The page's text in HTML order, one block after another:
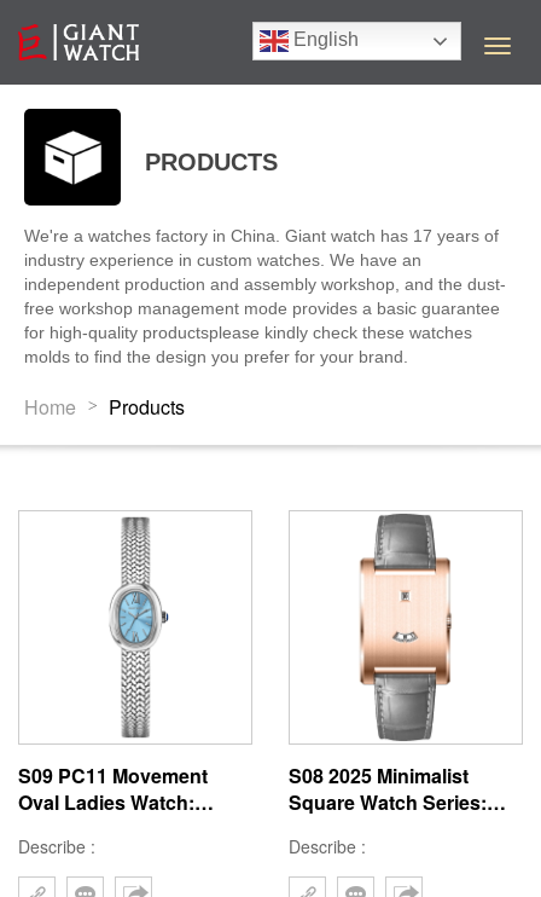
English
T
v
g
a
PRODUCTS
We're a watches factory in China. Giant watch has 17 years of
industry experience in custom watches. We have an
independent production and assembly workshop, and the dust-
free workshop management mode provides a basic guarantee
for high-quality productsplease kindly check these watches
molds to find the design you prefer for your brand.
Home > Products
S09 PC11 Movement
Oval Ladies Watch:
36mm×22.3mm Stainless
Steel Luxury Design
Describe :
S08 2025 Minimalist
Square Watch Series:
Custom Big Brand
Design
Describe :